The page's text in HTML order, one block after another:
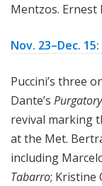
Mentzos. Ernest
Nov. 23–Dec. 15:
Puccini’s three
Dante’s Purgatory
revival marking
at the Met.
including
Tabarro; Kristine